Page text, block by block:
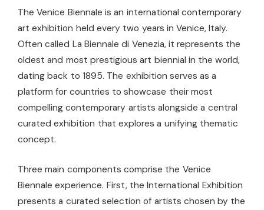
The Venice Biennale is an international contemporary
art exhibition held every two years in Venice, Italy.
Often called La Biennale di Venezia, it represents the
oldest and most prestigious art biennial in the world,
dating back to 1895. The exhibition serves as a
platform for countries to showcase their most
compelling contemporary artists alongside a central
curated exhibition that explores a unifying thematic
concept.
Three main components comprise the Venice
Biennale experience. First, the International Exhibition
presents a curated selection of artists chosen by the